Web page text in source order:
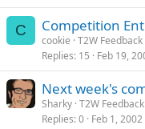
C Competition
cookie T2W
Replies 15 Feb 19,
Next week's
Sharky T2W
Replies 0 Feb 1, 2002